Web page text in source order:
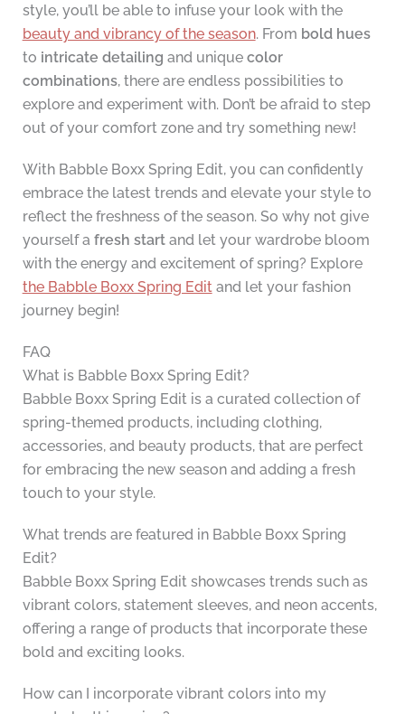
style, you’ll be able to infuse your look with the
beauty and vibrancy of the season. From bold hues
to intricate detailing and unique color
combinations, there are endless possibilities to
explore and experiment with. Don’t be afraid to step
out of your comfort zone and try something new!
With Babble Boxx Spring Edit, you can confidently
embrace the latest trends and elevate your style to
reflect the freshness of the season. So why not give
yourself a fresh startand let your wardrobe bloom
with the energy and excitement of spring? Explore
the Babble Boxx Spring Editand let your fashion
journey begin!
FAQ
What is Babble Boxx Spring Edit?
Babble Boxx Spring Edit is a curated collection of
spring-themed products, including clothing,
accessories, and beauty products, that are perfect
for embracing the new season and adding a fresh
touch to your style.
What trends are featured in Babble Boxx Spring
Edit?
Babble Boxx Spring Edit showcases trends such as
vibrant colors, statement sleeves, and neon accents,
offering a range of products that incorporate these
bold and exciting looks.
How can I incorporate vibrant colors into my